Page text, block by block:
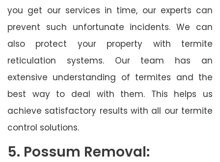
you get our services in time, our experts can
prevent such unfortunate incidents. We can
also protect your property with termite
reticulation systems. Our team has an
extensive understanding of termites and the
best way to deal with them. This helps us
achieve satisfactory results with all our termite
control solutions.
5. Possum Removal: